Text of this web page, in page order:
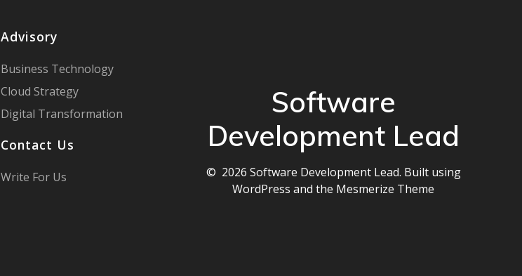
Advisory
Business Technology
Cloud Strategy
Digital Transformation
Contact Us
Write For Us
Software
Development Lead
© 2026 Software Development Lead. Built using
WordPress and the Mesmerize Theme